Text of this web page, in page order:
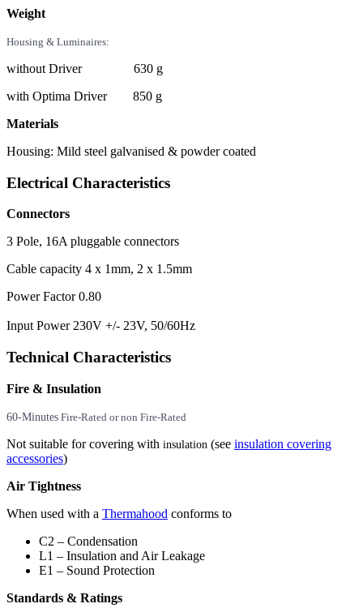
Weight
Housing & Luminaires:
without Driver 630 g
with Optima Driver 850 g
Materials
Housing: Mild steel galvanised & powder coated
Electrical Characteristics
Connectors
3 Pole, 16A pluggable connectors
Cable capacity 4 x 1mm, 2 x 1.5mm
Power Factor 0.80
Input Power 230V +/- 23V, 50/60Hz
Technical Characteristics
Fire & Insulation
60-Minutes Fire-Rated or non Fire-Rated
Not suitable for covering with insulation (see insulation covering
accessories)
Air Tightness
When used with a Thermahood conforms to
C2 – Condensation
L1 – Insulation and Air Leakage
E1 – Sound Protection
Standards & Ratings